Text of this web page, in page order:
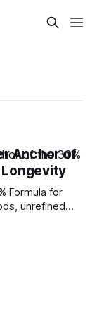
Anchor of
Formula for
unrefined
and